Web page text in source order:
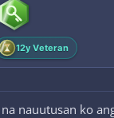
12y Veteran
nauutusan ko